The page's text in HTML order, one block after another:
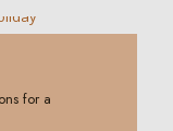
for a